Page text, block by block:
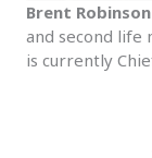
Brent Robinson
and second life
is currently